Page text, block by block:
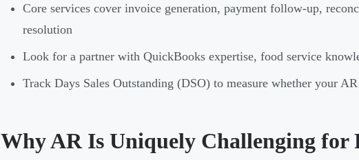
Core services cover invoice generation, payment follow-up,
resolution
Look for a partner with QuickBooks expertise, food service
Track Days Sales Outstanding (DSO) to measure whether your
Why AR Is Uniquely Challenging for